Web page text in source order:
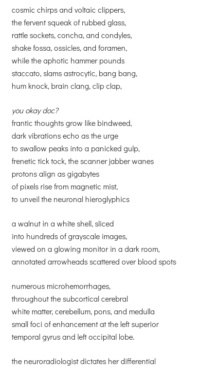
cosmic chirps and voltaic clippers,
the fervent squeak of rubbed glass,
rattle sockets, concha, and condyles,
shake fossa, ossicles, and foramen,
while the aphotic hammer pounds
staccato, slams astrocytic, bang bang,
hum knock, brain clang, clip clap,
you okay doc?
frantic thoughts grow like bindweed,
dark vibrations echo as the urge
to swallow peaks into a panicked gulp,
frenetic tick tock, the scanner jabber wanes
protons align as gigabytes
of pixels rise from magnetic mist,
to unveil the neuronal hieroglyphics
a walnut in a white shell, sliced
into hundreds of grayscale images,
viewed on a glowing monitor in a dark room,
annotated arrowheads scattered over blood spots
numerous microhemorrhages,
throughout the subcortical cerebral
white matter, cerebellum, pons, and medulla
small foci of enhancement at the left superior
temporal gyrus and left occipital lobe.
the neuroradiologist dictates her differential